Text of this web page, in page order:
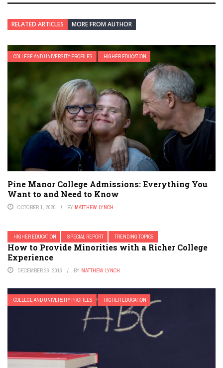
RELATED ARTICLES MORE FROM AUTHOR
COLLEGE AND UNIVERSITY PROFILES HIGHER EDUCATION
Pine Manor College Admissions: Everything You
Want to and Need to Know
OCTOBER 1, 2020 BY MATTHEW LYNCH
HIGHER EDUCATION SPECIAL REPORT TRENDING TOPICS
How to Provide Minorities with a Richer College
Experience
DECEMBER 26, 2016 BY MATTHEW LYNCH
COLLEGE AND UNIVERSITY PROFILES HIGHER EDUCATION